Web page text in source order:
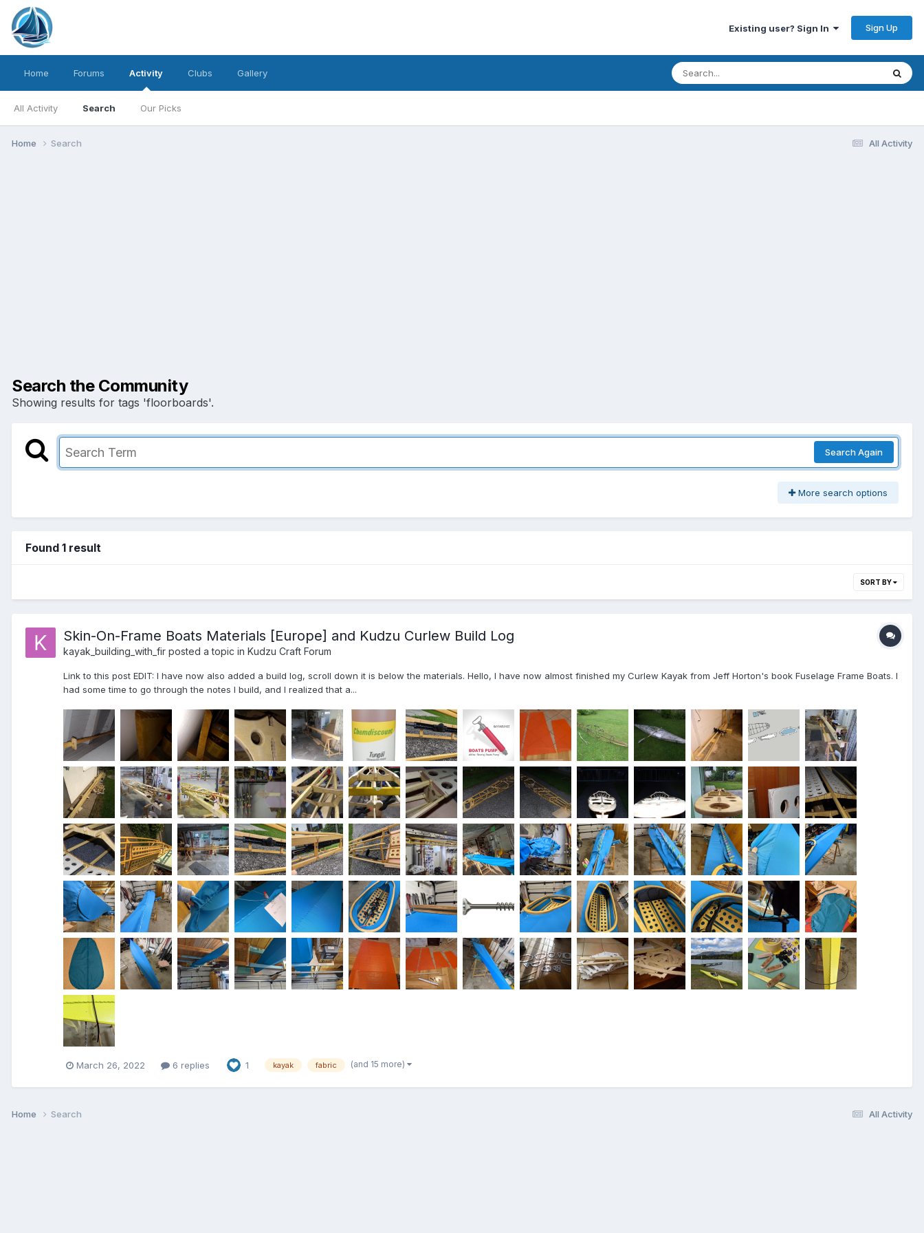
Existing user? Sign In Sign Up
Home Forums Activity
All Activity Search Our Picks
Clubs Gallery
All Activity
Home Search
Search the Community
Showing results for tags 'floorboards'.
Search Again
More search options
Found 1 result
SORT BY
Skin-On-Frame Boats Materials [Europe] and Kudzu Curlew Build Log
kayak_building_with_fir posted a topic in Kudzu Craft Forum
Link to this post EDIT: I have now also added a build log, scroll down it is below the materials. Hello, I have now almost finished my Curlew Kayak from Jeff Horton's book Fuselage Frame Boats. I
had some time to go through the notes I build, and I realized that a...
March 26, 2022 6 replies 1 kayak fabric (and 15 more)
All Activity
Home Search